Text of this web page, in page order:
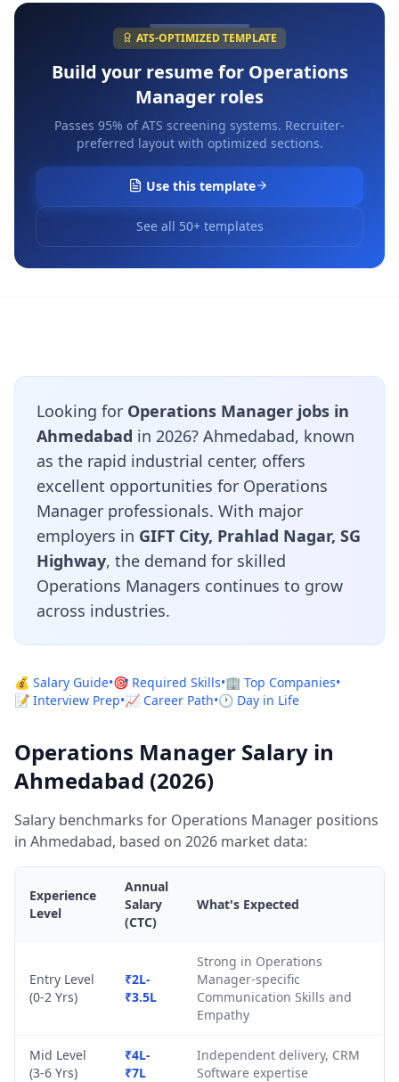
ATS-OPTIMIZED TEMPLATE
Build your resume for Operations
Manager roles
Passes 95% of ATS screening systems. Recruiter-
preferred layout with optimized sections.
Use this template
See all 50+ templates
Looking for Operations Manager jobs in
Ahmedabad in 2026? Ahmedabad, known
as the rapid industrial center, offers
excellent opportunities for Operations
Manager professionals. With major
employers in GIFT City, Prahlad Nagar, SG
Highway, the demand for skilled
Operations Managers continues to grow
across industries.
💰 Salary Guide•🎯 Required Skills•🏢 Top Companies•
📝 Interview Prep•📈 Career Path•🕐 Day in Life
Operations Manager Salary in
Ahmedabad (2026)
Salary benchmarks for Operations Manager positions
in Ahmedabad, based on 2026 market data:
Experience
Level
Annual
Salary
(CTC)
What's Expected
Entry Level
(0-2 Yrs)
₹2L-
₹3.5L
Strong in Operations
Manager-specific
Communication Skills and
Empathy
Mid Level
(3-6 Yrs)
₹4L-
₹7L
Independent delivery, CRM
Software expertise